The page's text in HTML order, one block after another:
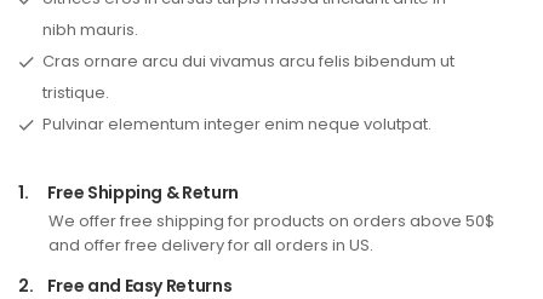
nibh mauris.
Cras ornare arcu dui vivamus arcu felis bibendum ut
tristique.
Pulvinar elementum integer enim neque volutpat.
1. Free Shipping & Return
We offer free shipping for products on orders above 50$
and offer free delivery for all orders in US.
2. Free and Easy Returns